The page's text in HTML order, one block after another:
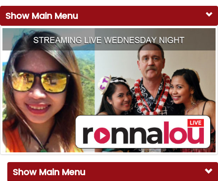
Show Main Menu
Show Main Menu